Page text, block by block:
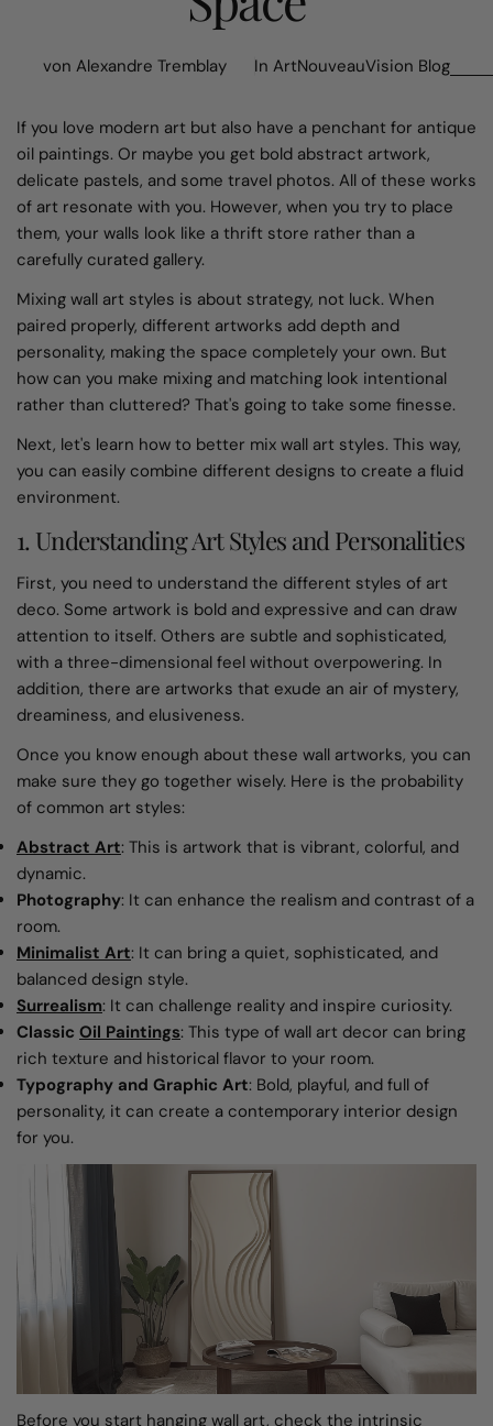
von Alexandre Tremblay In ArtNouveauVision Blog
If you love modern art but also have a penchant for antique
oil paintings. Or maybe you get bold abstract artwork,
delicate pastels, and some travel photos. All of these works
of art resonate with you. However, when you try to place
them, your walls look like a thrift store rather than a
carefully curated gallery.
Mixing wall art styles is about strategy, not luck. When
paired properly, different artworks add depth and
personality, making the space completely your own. But
how can you make mixing and matching look intentional
rather than cluttered? That's going to take some finesse.
Next, let's learn how to better mix wall art styles. This way,
you can easily combine different designs to create a fluid
environment.
1. Understanding Art Styles and Personalities
First, you need to understand the different styles of art
deco. Some artwork is bold and expressive and can draw
attention to itself. Others are subtle and sophisticated,
with a three-dimensional feel without overpowering. In
addition, there are artworks that exude an air of mystery,
dreaminess, and elusiveness.
Once you know enough about these wall artworks, you can
make sure they go together wisely. Here is the probability
of common art styles:
Abstract Art: This is artwork that is vibrant, colorful, and
dynamic.
Photography: It can enhance the realism and contrast of a
room.
Minimalist Art: It can bring a quiet, sophisticated, and
balanced design style.
Surrealism: It can challenge reality and inspire curiosity.
Classic Oil Paintings: This type of wall art decor can bring
rich texture and historical flavor to your room.
Typography and Graphic Art: Bold, playful, and full of
personality, it can create a contemporary interior design
for you.
Before you start hanging wall art, check the intrinsic